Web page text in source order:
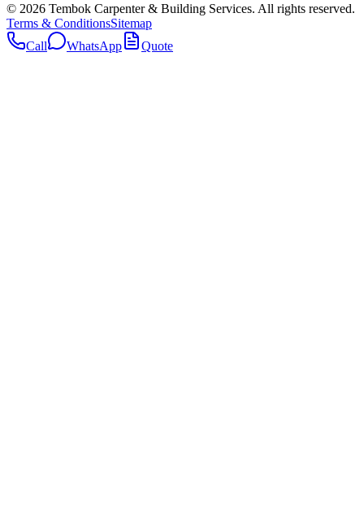
© 2026 Tembok Carpenter & Building Services. All rights reserved.
Terms & ConditionsSitemap
Call
WhatsApp Quote